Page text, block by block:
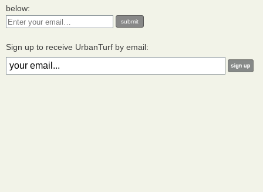
below:
Sign up to receive UrbanTurf by email: